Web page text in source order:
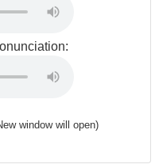
window will open)